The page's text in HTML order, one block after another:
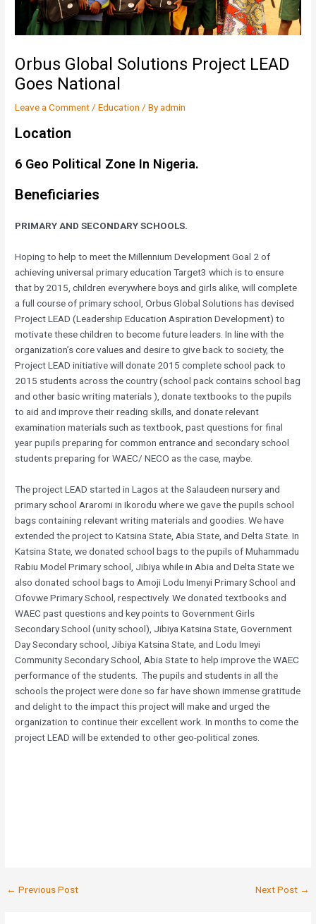
Orbus Global Solutions Project LEAD
Goes National
Leave a Comment/Education / Byadmin
Location
6 Geo Political Zone In Nigeria.
Beneficiaries
PRIMARY AND SECONDARY SCHOOLS.
Hoping to help to meet the Millennium Development Goal 2 of
achieving universal primary education Target3 which is to ensure
that by 2015, children everywhere boys and girls alike, will complete
a full course of primary school, Orbus Global Solutions has devised
Project LEAD (Leadership Education Aspiration Development) to
motivate these children to become future leaders. In line with the
organization’s core values and desire to give back to society, the
Project LEAD initiative will donate 2015 complete school pack to
2015 students across the country (school pack contains school bag
and other basic writing materials ), donate textbooks to the pupils
to aid and improve their reading skills, and donate relevant
examination materials such as textbook, past questions for final
year pupils preparing for common entrance and secondary school
students preparing for WAEC/ NECO as the case, maybe.
The project LEAD started in Lagos at the Salaudeen nursery and
primary school Araromi in Ikorodu where we gave the pupils school
bags containing relevant writing materials and goodies. We have
extended the project to Katsina State, Abia State, and Delta State. In
Katsina State, we donated school bags to the pupils of Muhammadu
Rabiu Model Primary school, Jibiya while in Abia and Delta State we
also donated school bags to Amoji Lodu Imenyi Primary School and
Ofovwe Primary School, respectively. We donated textbooks and
WAEC past questions and key points to Government Girls
Secondary School (unity school), Jibiya Katsina State, Government
Day Secondary school, Jibiya Katsina State, and Lodu Imeyi
Community Secondary School, Abia State to help improve the WAEC
performance of the students. The pupils and students in all the
schools the project were done so far have shown immense gratitude
and delight to the impact this project will make and urged the
organization to continue their excellent work. In months to come the
project LEAD will be extended to other geo-political zones.
← Previous Post Next Post →